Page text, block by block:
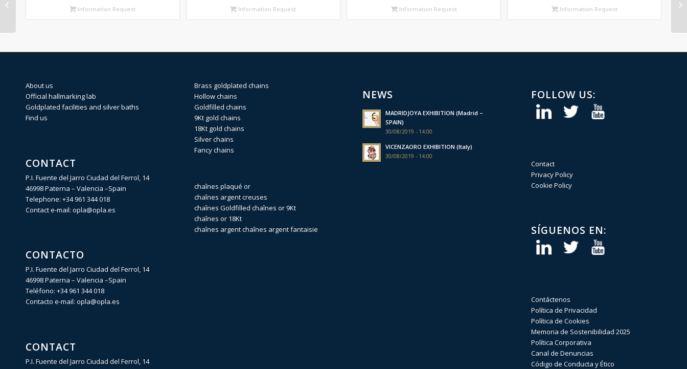
Information Request Information Request Information Request Information Request
About us
Official hallmarking lab
Goldplated facilities and silver baths
Find us
CONTACT
P.I. Fuente del Jarro Ciudad del Ferrol, 14
46998 Paterna – Valencia –Spain
Telephone: +34 961 344 018
Contact e-mail: opla@opla.es
CONTACTO
P.I. Fuente del Jarro Ciudad del Ferrol, 14
46998 Paterna – Valencia –Spain
Teléfono: +34 961 344 018
Contacto e-mail: opla@opla.es
CONTACT
P.I. Fuente del Jarro Ciudad del Ferrol, 14
Brass goldplated chains
Hollow chains
Goldfilled chains
9Kt gold chains
18Kt gold chains
Silver chains
Fancy chains
chaînes plaqué or
chaînes argent creuses
chaînes Goldfilled chaînes or 9Kt
chaînes or 18Kt
chaînes argentchaînes argent fantaisie
NEWS
MADRIDJOYA EXHIBITION (Madrid –
SPAIN)
30/08/2019 - 14:00
VICENZAORO EXHIBITION (Italy)
30/08/2019 - 14:00
FOLLOW US:
Contact
Privacy Policy
Cookie Policy
SÍGUENOS EN:
Contáctenos
Política de Privacidad
Política de Cookies
Memoria de Sostenibilidad 2025
Política Corporativa
Canal de Denuncias
Código de Conducta y Ético